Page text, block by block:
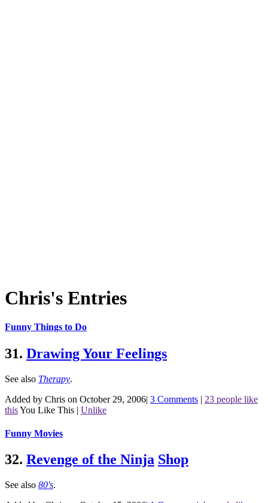
Chris's Entries
Funny Things to Do
31. Drawing Your Feelings
See also Therapy.
Added by Chris on October 29, 2006| 3 Comments | 23 people like
thisYou Like This | Unlike
Funny Movies
32. Revenge of the Ninja Shop
See also 80's.